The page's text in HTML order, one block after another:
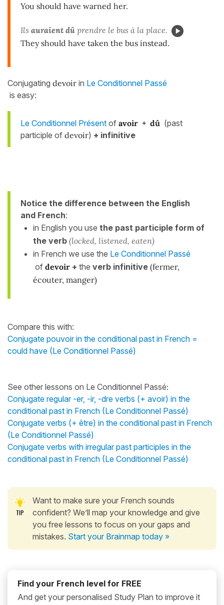
You should have warned her.
Ils auraient dû prendre le bus à la place.
They should have taken the bus instead.
Conjugating devoir in Le Conditionnel Passé
is easy:
Le Conditionnel Présent of avoir + dû (past
participle of devoir) + infinitive
Notice the difference between the English
and French:
in English you use the past participle form of
the verb (locked, listened, eaten)
in French we use the Le Conditionnel Passé
of devoir + the verb infinitive (fermer,
écouter, manger)
Compare this with:
Conjugate pouvoir in the conditional past in French =
could have (Le Conditionnel Passé)
See other lessons on Le Conditionnel Passé:
Conjugate regular -er, -ir, -dre verbs (+ avoir) in the
conditional past in French (Le Conditionnel Passé)
Conjugate verbs (+ être) in the conditional past in French
(Le Conditionnel Passé)
Conjugate verbs with irregular past participles in the
conditional past in French (Le Conditionnel Passé)
Want to make sure your French sounds
confident? We’ll map your knowledge and give
you free lessons to focus on your gaps and
mistakes. Start your Brainmap today »
Find your French level for FREE
And get your personalised Study Plan to improve it